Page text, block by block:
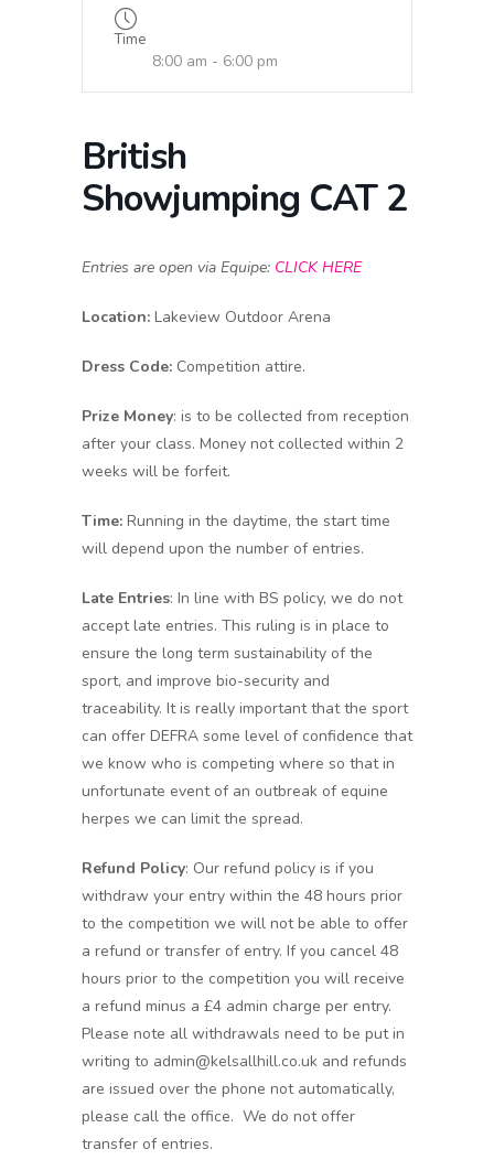
Time
8:00 am - 6:00 pm
British
Showjumping CAT 2
Entries are open via Equipe: CLICK HERE
Location: Lakeview Outdoor Arena
Dress Code: Competition attire.
Prize Money: is to be collected from reception
after your class. Money not collected within 2
weeks will be forfeit.
Time: Running in the daytime, the start time
will depend upon the number of entries.
Late Entries: In line with BS policy, we do not
accept late entries. This ruling is in place to
ensure the long term sustainability of the
sport, and improve bio-security and
traceability. It is really important that the sport
can offer DEFRA some level of confidence that
we know who is competing where so that in
unfortunate event of an outbreak of equine
herpes we can limit the spread.
Refund Policy: Our refund policy is if you
withdraw your entry within the 48 hours prior
to the competition we will not be able to offer
a refund or transfer of entry. If you cancel 48
hours prior to the competition you will receive
a refund minus a £4 admin charge per entry.
Please note all withdrawals need to be put in
writing to admin@kelsallhill.co.uk and refunds
are issued over the phone not automatically,
please call the office. We do not offer
transfer of entries.